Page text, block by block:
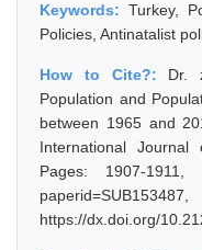
Keywords: Turkey,
Policies, Antinatalist
How to Cite?: Dr.
Population and
between 1965 and
International Journal
Pages: 1907-1911,
https://dx.doi.org/